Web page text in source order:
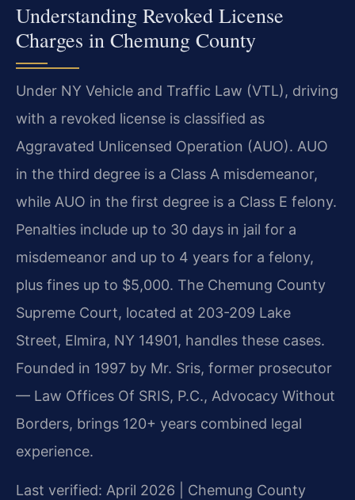
Understanding Revoked License
Charges in Chemung County
Under NY Vehicle and Traffic Law (VTL), driving
with a revoked license is classified as
Aggravated Unlicensed Operation (AUO). AUO
in the third degree is a Class A misdemeanor,
while AUO in the first degree is a Class E felony.
Penalties include up to 30 days in jail for a
misdemeanor and up to 4 years for a felony,
plus fines up to $5,000. The Chemung County
Supreme Court, located at 203-209 Lake
Street, Elmira, NY 14901, handles these cases.
Founded in 1997 by Mr. Sris, former prosecutor
— Law Offices Of SRIS, P.C., Advocacy Without
Borders, brings 120+ years combined legal
experience.
Last verified: April 2026 | Chemung County